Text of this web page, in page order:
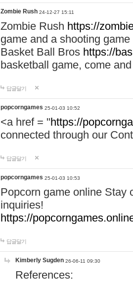
Zombie Rush 24-12-27 15:11
Zombie Rush https://
game and a shooting
Basket Ball Bros https://
basketball game, come
답글달기
popcorngames 25-01-03 10:52
<a href = "https://
connected through our
답글달기
popcorngames 25-01-03 10:53
Popcorn game online Stay
inquiries!
https://
답글달기
Kimberly Sugden 26-06-11 09:30
References: